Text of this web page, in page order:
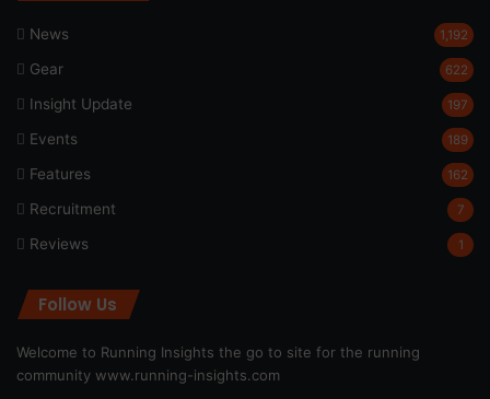
News 1,192
Gear 622
Insight Update 197
Events 189
Features 162
Recruitment 7
Reviews 1
Follow Us
Welcome to Running Insights the go to site for the running
community www.running-insights.com